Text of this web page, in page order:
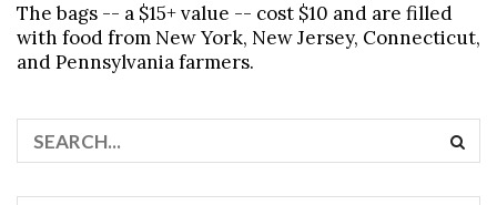
The bags -- a $15+ value -- cost $10 and are filled
with food from New York, New Jersey, Connecticut,
and Pennsylvania farmers.